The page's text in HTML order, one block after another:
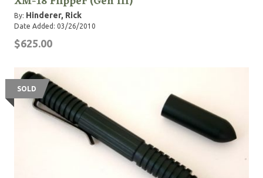
By: Hinderer, Rick
Date Added: 03/26/2010
$625.00
SOLD